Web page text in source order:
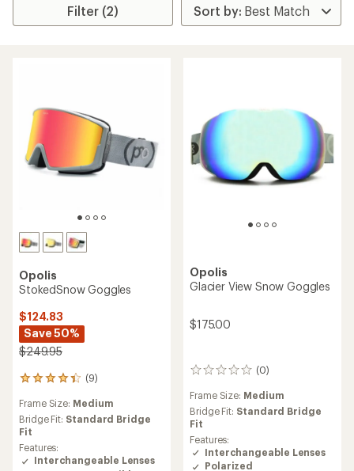
Filter (2)
Opolis
StokedSnow Goggles
$124.83
Save 50%
$249.95
(9)
9
with
an
average
rating
of
Frame Size: Medium
Bridge Fit: Standard Bridge
Fit
Features:
Interchangeable Lenses
Opolis
Glacier View Snow Goggles
$175.00
(0)
0
Frame Size: Medium
Bridge Fit: Standard Bridge
Fit
Features:
Interchangeable Lenses
Polarized